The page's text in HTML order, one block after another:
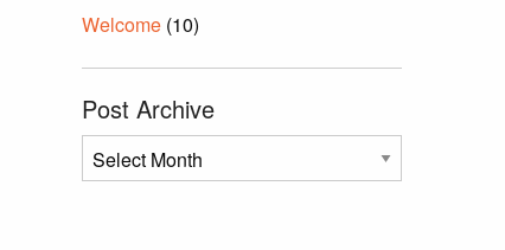
Welcome (10)
Post Archive
Post
Archive